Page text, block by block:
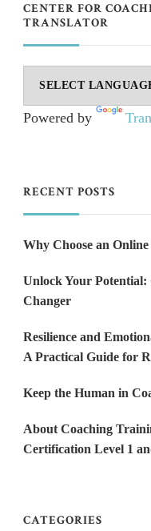
CENTER FOR
TRANSLATOR
Powered by
RECENT POSTS
Why Choose an
Unlock Your Potential:
Changer
Resilience and
A Practical Guide for
Keep the Human in
About Coaching
Certification Level 1
CATEGORIES